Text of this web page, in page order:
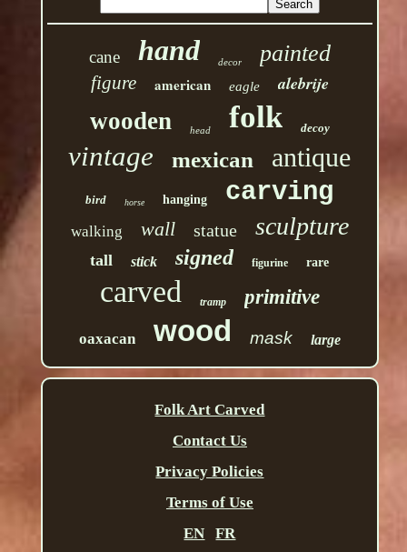
cane hand decor painted
figure american eagle alebrije
wooden head folk decoy
vintage mexican antique
bird horse hanging carving
walking wall statue sculpture
tall stick signed figurine rare
carved tramp primitive
oaxacan wood mask large
Folk Art Carved
Contact Us
Privacy Policies
Terms of Use
EN
FR